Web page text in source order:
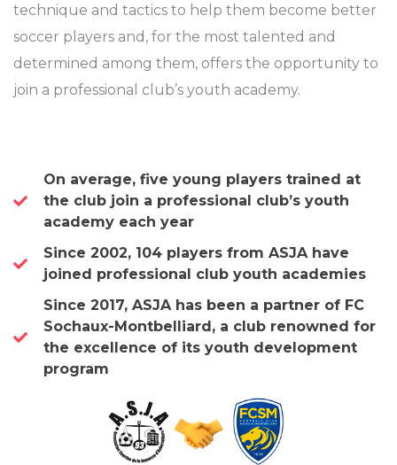
technique and tactics to help them become better
soccer players and, for the most talented and
determined among them, offers the opportunity to
join a professional club’s youth academy.
On average, five young players trained at
the club join a professional club’s youth
academy each year
Since 2002, 104 players from ASJA have
joined professional club youth academies
Since 2017, ASJA has been a partner of FC
Sochaux-Montbelliard, a club renowned for
the excellence of its youth development
program